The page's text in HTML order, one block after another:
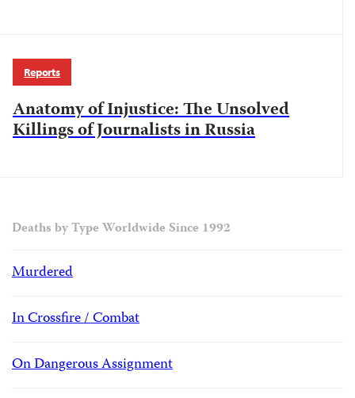
Reports
Anatomy of Injustice: The Unsolved
Killings of Journalists in Russia
Deaths by Type Worldwide Since 1992
Murdered
In Crossfire / Combat
On Dangerous Assignment